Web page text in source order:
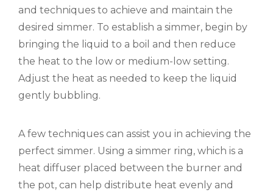
and techniques to achieve and maintain the
desired simmer. To establish a simmer, begin by
bringing the liquid to a boil and then reduce
the heat to the low or medium-low setting.
Adjust the heat as needed to keep the liquid
gently bubbling.
A few techniques can assist you in achieving the
perfect simmer. Using a simmer ring, which is a
heat diffuser placed between the burner and
the pot, can help distribute heat evenly and